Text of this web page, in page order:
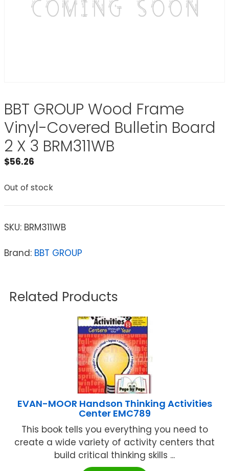
BBT GROUP Wood Frame
Vinyl-Covered Bulletin Board
2 X 3 BRM311WB
$56.26
Out of stock
SKU: BRM311WB
Brand: BBT GROUP
Related Products
EVAN-MOOR Handson Thinking Activities
Center EMC789
This book tells you everything you need to
create a wide variety of activity centers that
build critical thinking skills ...